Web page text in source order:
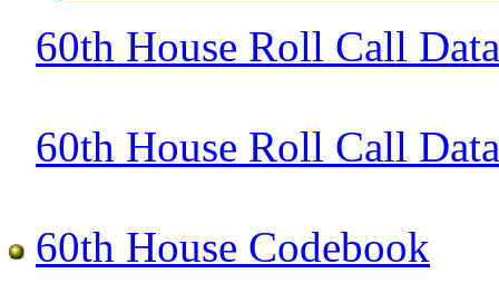
60th House Roll Call Data
60th House Roll Call
60th House Codebook